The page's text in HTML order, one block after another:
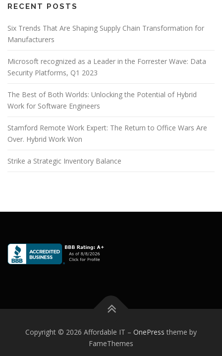
RECENT POSTS
Six Trends That Are Shaping Supply Chain Transformation for
Manufacturers
Microsoft recognized as a Leader in the Forrester Wave: Data
Security Platforms, Q1 2023
The Best of Both Worlds: Unlocking the Potential of Hybrid
Work for Software Engineers
Stamford Remote Work Expert: The Return to Office Wars Are
Over. Hybrid Work Won
Strike a Strategic Inventory Balance
Copyright © 2026 Affordable IT – OnePress theme by
FameThemes